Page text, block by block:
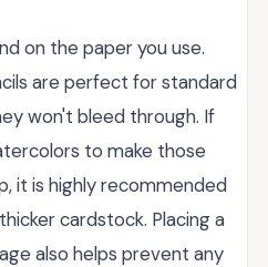
on the paper you use.
are perfect for standard
won't bleed through. If
to make those
it is highly recommended
cardstock. Placing a
also helps prevent any